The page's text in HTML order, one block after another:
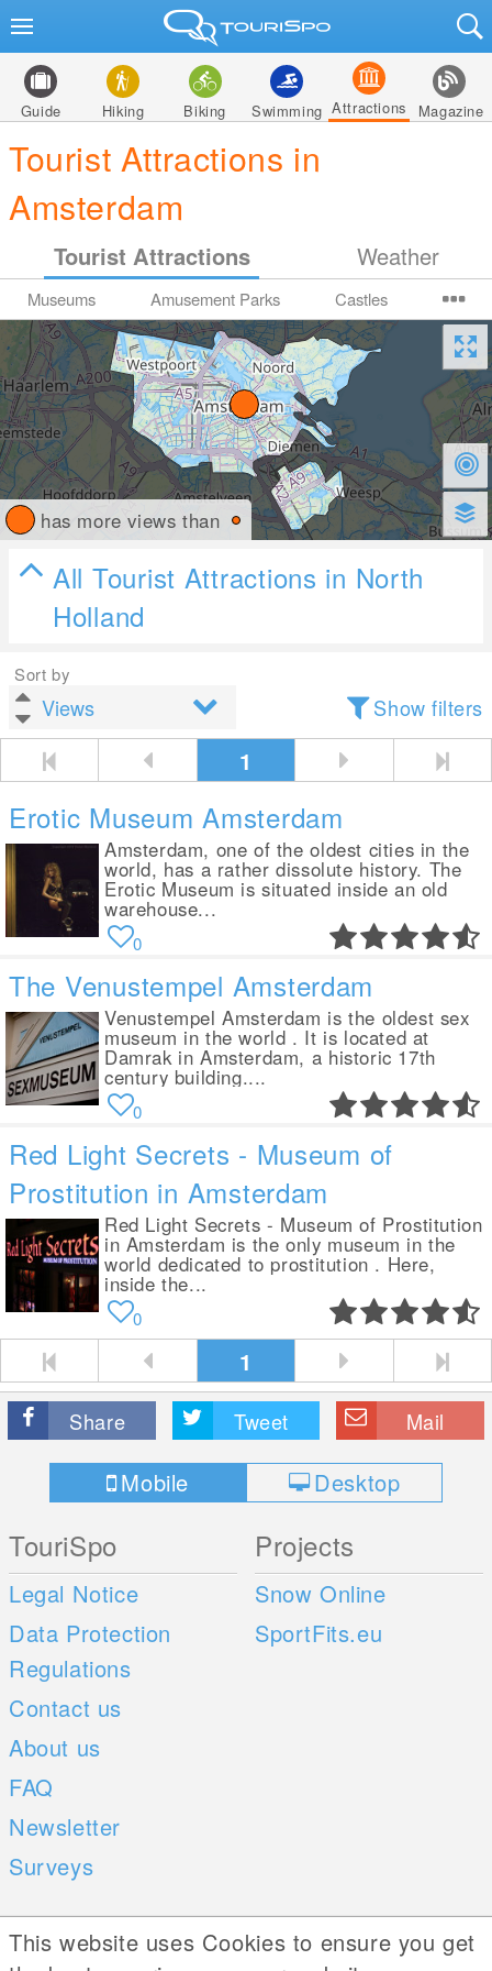
Guide Hiking Biking Swimming Attractions Magazine
Tourist Attractions in
Amsterdam
Tourist Attractions Weather
Museums Amusement Parks Castles
has more views than
All Tourist Attractions in North
Holland
Sort by
Show filters
1
Erotic Museum Amsterdam
Amsterdam, one of the oldest cities in the
world, has a rather dissolute history. The
Erotic Museum is situated inside an old
warehouse...
0
The Venustempel Amsterdam
Venustempel Amsterdam is the oldest sex
museum in the world . It is located at
Damrak in Amsterdam, a historic 17th
century building....
0
Red Light Secrets - Museum of
Prostitution in Amsterdam
Red Light Secrets - Museum of Prostitution
in Amsterdam is the only museum in the
world dedicated to prostitution . Here,
inside the...
0
1
Share Tweet Mail
Mobile Desktop
TouriSpo
Legal Notice
Data Protection
Regulations
Contact us
About us
FAQ
Newsletter
Surveys
Projects
Snow Online
SportFits.eu
Mobile Apps Social Web
This website uses Cookies to ensure you get